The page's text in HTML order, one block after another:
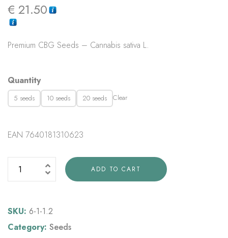
out of 5
based on
customer
€ 21.50
Premium CBG Seeds – Cannabis sativa L.
Quantity
5 seeds 10 seeds 20 seeds Clear
EAN 7640181310623
ADD TO CART
SKU: 6-1-1.2
Category: Seeds